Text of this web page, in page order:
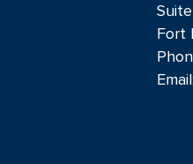
Fort
Email: